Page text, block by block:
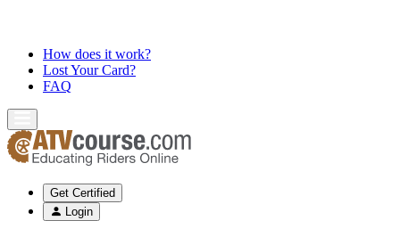
How does it work?
Lost Your Card?
FAQ
Get Certified
Login